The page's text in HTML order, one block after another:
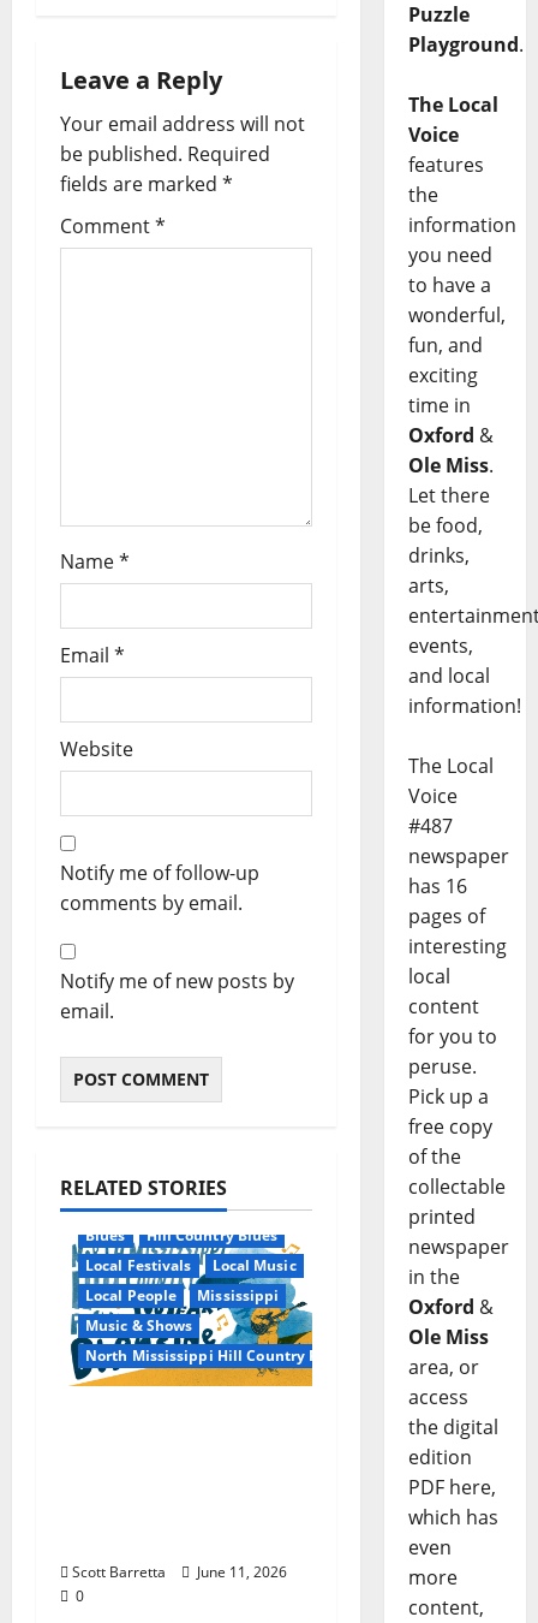
Leave a Reply
Your email address will not
be published. Required
fields are marked *
Comment*
Name*
Email *
Website
Notify me of follow-up
comments by email.
Notify me of new posts by
email.
RELATED STORIES
Blues
Hill Country Blues
Local Festivals
Local Music
Local People
Mississippi
Music & Shows
North Mississippi Hill Country Picnic
Scott Barretta
June 11, 2026
0
Puzzle
Playground.
The Local
Voice
features
the
information
you need
to have a
wonderful,
fun, and
exciting
time in
Oxford &
Ole Miss.
Let there
be food,
drinks,
arts,
events,
and local
information!
The Local
Voice
#487
newspaper
has 16
pages of
interesting
local
content
for you to
peruse.
Pick up a
free copy
of the
collectable
printed
newspaper
in the
Oxford &
Ole Miss
area, or
access
the digital
edition
PDF here,
which has
even
more
content,